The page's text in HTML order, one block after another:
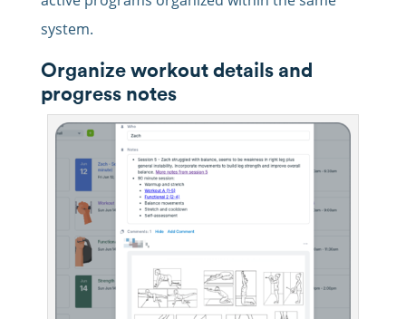
system.
Organize workout details and
progress notes